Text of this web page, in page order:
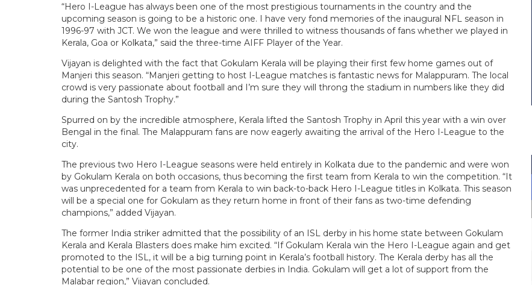
“Hero I-League has always been one of the most prestigious tournaments in the country and the
upcoming season is going to be a historic one. I have very fond memories of the inaugural NFL season in
1996-97 with JCT. We won the league and were thrilled to witness thousands of fans whether we played in
Kerala, Goa or Kolkata,” said the three-time AIFF Player of the Year.
Vijayan is delighted with the fact that Gokulam Kerala will be playing their first few home games out of
Manjeri this season. “Manjeri getting to host I-League matches is fantastic news for Malappuram. The local
crowd is very passionate about football and I’m sure they will throng the stadium in numbers like they did
during the Santosh Trophy.”
Spurred on by the incredible atmosphere, Kerala lifted the Santosh Trophy in April this year with a win over
Bengal in the final. The Malappuram fans are now eagerly awaiting the arrival of the Hero I-League to the
city.
The previous two Hero I-League seasons were held entirely in Kolkata due to the pandemic and were won
by Gokulam Kerala on both occasions, thus becoming the first team from Kerala to win the competition. “It
was unprecedented for a team from Kerala to win back-to-back Hero I-League titles in Kolkata. This season
will be a special one for Gokulam as they return home in front of their fans as two-time defending
champions,” added Vijayan.
The former India striker admitted that the possibility of an ISL derby in his home state between Gokulam
Kerala and Kerala Blasters does make him excited. “If Gokulam Kerala win the Hero I-League again and get
promoted to the ISL, it will be a big turning point in Kerala’s football history. The Kerala derby has all the
potential to be one of the most passionate derbies in India. Gokulam will get a lot of support from the
Malabar region,” Vijayan concluded.